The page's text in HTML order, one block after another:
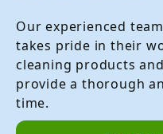
Our experienced
takes pride in their
cleaning products
provide a thorough
time.